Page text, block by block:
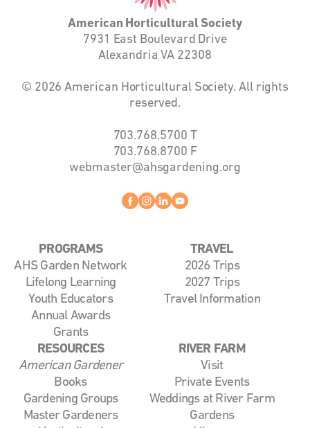
American Horticultural Society
7931 East Boulevard Drive
Alexandria VA 22308
© 2026 American Horticultural Society. All rights
reserved.
703.768.5700 T
703.768.8700 F
webmaster@ahsgardening.org
Facebook
instagram
linkedin
PROGRAMS
AHS Garden Network
Lifelong Learning
Youth Educators
Annual Awards
Grants
TRAVEL
2026 Trips
2027 Trips
Travel Information
RESOURCES
American Gardener
Books
Gardening Groups
Master Gardeners
RIVER FARM
Visit
Private Events
Weddings at River Farm
Gardens